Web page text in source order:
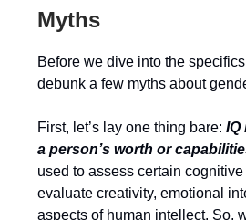
Myths
Before we dive into the
debunk a few myths about
First, let’s lay one thing bare: IQ
a person’s worth or
used to assess certain cognitive
evaluate creativity, emotional
aspects of human intellect. So,